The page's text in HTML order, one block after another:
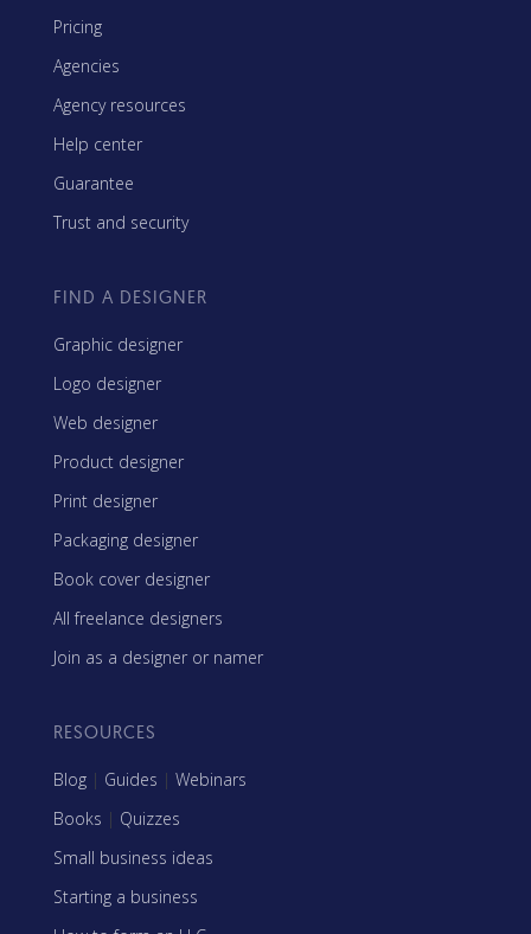
Pricing
Agencies
Agency resources
Help center
Guarantee
Trust and security
FIND A DESIGNER
Graphic designer
Logo designer
Web designer
Product designer
Print designer
Packaging designer
Book cover designer
All freelance designers
Join as a designer or namer
RESOURCES
Blog | Guides | Webinars
Books | Quizzes
Small business ideas
Starting a business